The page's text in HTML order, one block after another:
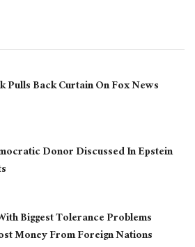
Pulls Back Curtain On Fox News
Donor Discussed In Epstein
Biggest Tolerance Problems
Money From Foreign Nations